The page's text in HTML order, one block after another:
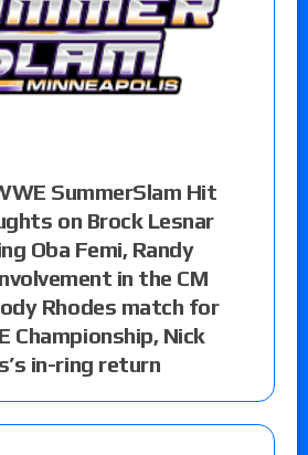
SummerSlam Hit
on Brock Lesnar
Oba Femi, Randy
in the CM
Rhodes match for
Championship, Nick
in-ring return